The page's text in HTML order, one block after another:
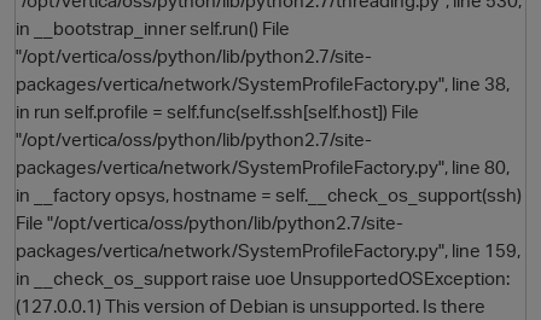
in __bootstrap_inner self.run() File
"/opt/vertica/oss/python/lib/python2.7/site-
packages/vertica/network/SystemProfileFactory.py", line 38,
in run self.profile = self.func(self.ssh[self.host]) File
"/opt/vertica/oss/python/lib/python2.7/site-
packages/vertica/network/SystemProfileFactory.py", line 80,
in __factory opsys, hostname = self.__check_os_support(ssh)
File "/opt/vertica/oss/python/lib/python2.7/site-
packages/vertica/network/SystemProfileFactory.py", line 159,
in __check_os_support raise uoe UnsupportedOSException:
(127.0.0.1) This version of Debian is unsupported. Is there